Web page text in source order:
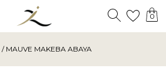
Search
0
/ MAUVE MAKEBA ABAYA